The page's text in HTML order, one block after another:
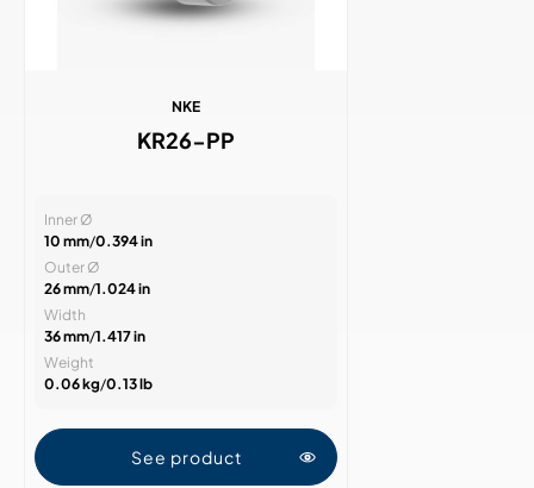
NKE
KR26-PP
Inner Ø
10 mm/0.394 in
Outer Ø
26 mm/1.024 in
Width
36 mm/1.417 in
Weight
0.06 kg/0.13 lb
See product